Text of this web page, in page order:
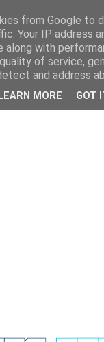
from Google to
Your IP address
along with
of service,
and address
LEARN MORE GOT